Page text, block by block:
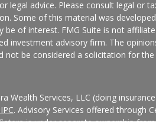
legal advice. Please consult legal or
Some of this material was
of interest. FMG Suite is not
investment advisory firm. The
not be considered a solicitation for
Wealth Services, LLC (doing
. Advisory Services offered through
is under separate ownership